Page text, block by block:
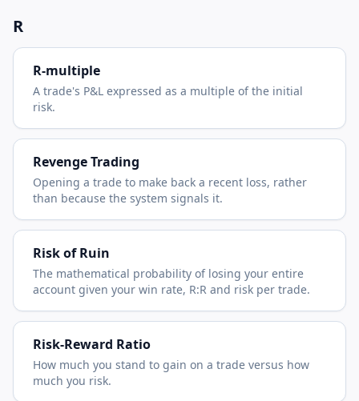
R
R-multiple
A trade's P&L expressed as a multiple of the initial
risk.
Revenge Trading
Opening a trade to make back a recent loss, rather
than because the system signals it.
Risk of Ruin
The mathematical probability of losing your entire
account given your win rate, R:R and risk per trade.
Risk-Reward Ratio
How much you stand to gain on a trade versus how
much you risk.